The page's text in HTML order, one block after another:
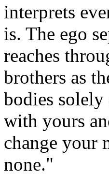
interprets
is. The ego
reaches
brothers as
bodies
with yours
change your
none."